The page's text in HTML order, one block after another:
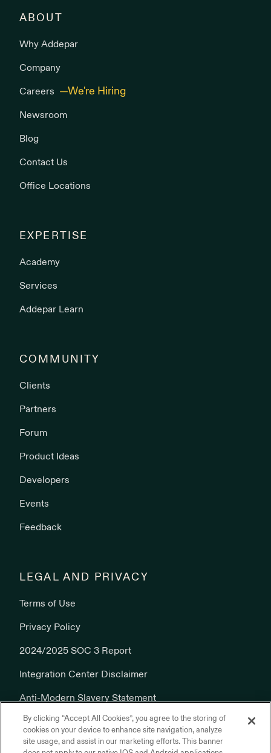
ABOUT
Why Addepar
Company
Careers
Newsroom
Blog
Contact Us
Office Locations
EXPERTISE
Academy
Services
Addepar Learn
COMMUNITY
Clients
Partners
Forum
Product Ideas
Developers
Events
Feedback
LEGAL AND PRIVACY
Terms of Use
Privacy Policy
2024/2025 SOC 3 Report
Integration Center Disclaimer
Anti-Modern Slavery Statement
Cookies Policy
By clicking “Accept All Cookies”, you agree to the storing of
cookies on your device to enhance site navigation, analyze
site usage, and assist in our marketing efforts. This banner